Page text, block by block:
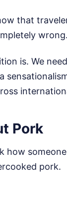
that
wrong.
is. We
Pork
how
pork.